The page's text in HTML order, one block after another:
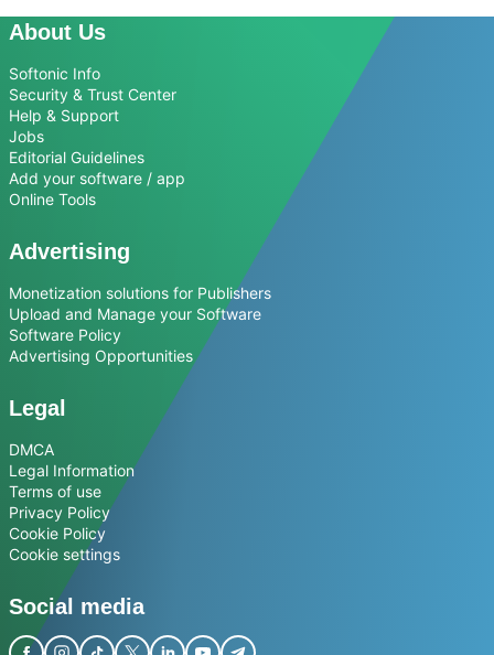
About Us
Softonic Info
Security & Trust Center
Help & Support
Jobs
Editorial Guidelines
Add your software / app
Online Tools
Advertising
Monetization solutions for Publishers
Upload and Manage your Software
Software Policy
Advertising Opportunities
Legal
DMCA
Legal Information
Terms of use
Privacy Policy
Cookie Policy
Cookie settings
Social media